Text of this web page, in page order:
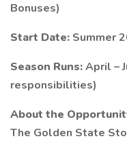
Bonuses)
Start Date: Summer
Season Runs:April –
responsibilities)
About the
The Golden State